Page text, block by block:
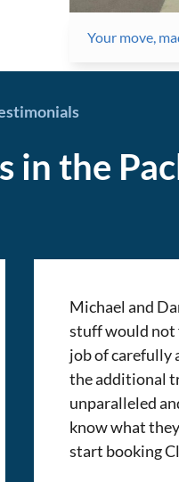
Your move,
in the
Michael and
stuff would not
job of carefully
the additional
unparalleled
know what
start booking